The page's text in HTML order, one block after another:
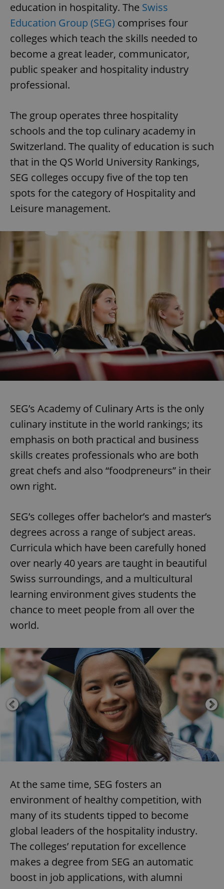
education in hospitality. The Swiss
Education Group (SEG) comprises four
colleges which teach the skills needed to
become a great leader, communicator,
public speaker and hospitality industry
professional.
The group operates three hospitality
schools and the top culinary academy in
Switzerland. The quality of education is such
that in the QS World University Rankings,
SEG colleges occupy five of the top ten
spots for the category of Hospitality and
Leisure management.
SEG’s Academy of Culinary Arts is the only
culinary institute in the world rankings; its
emphasis on both practical and business
skills creates professionals who are both
great chefs and also “foodpreneurs” in their
own right.
SEG’s colleges offer bachelor’s and master’s
degrees across a range of subject areas.
Curricula which have been carefully honed
over nearly 40 years are taught in beautiful
Swiss surroundings, and a multicultural
learning environment gives students the
chance to meet people from all over the
world.
At the same time, SEG fosters an
environment of healthy competition, with
many of its students tipped to become
global leaders of the hospitality industry.
The colleges’ reputation for excellence
makes a degree from SEG an automatic
boost in job applications, with alumni